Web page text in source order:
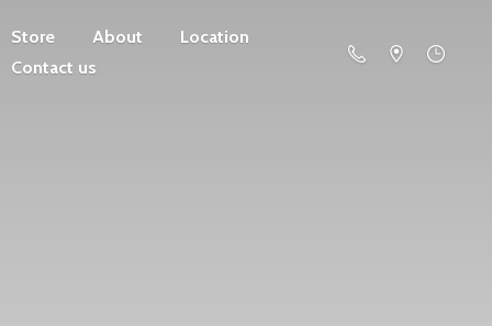
Store About
Location
Contact us